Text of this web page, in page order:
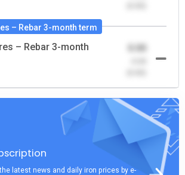
– Rebar 3-month term
– Rebar 3-month
0.00
latest news and daily iron prices by e-